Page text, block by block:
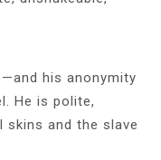
his anonymity
He is polite,
skins and the slave